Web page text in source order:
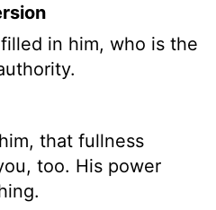
in him, who is the
that fullness
too. His power